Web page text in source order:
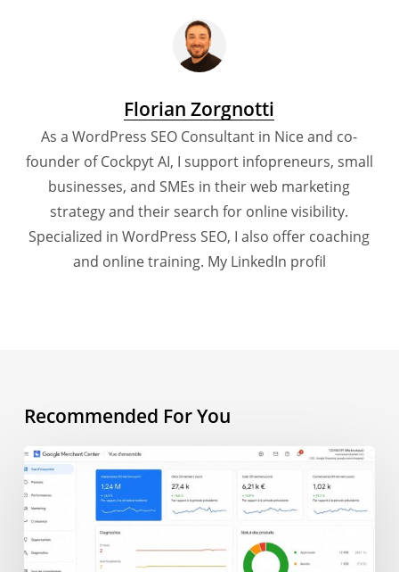
Florian Zorgnotti
As a WordPress SEO Consultant in Nice and co-
founder of Cockpyt AI, I support infopreneurs, small
businesses, and SMEs in their web marketing
strategy and their search for online visibility.
Specialized in WordPress SEO, I also offer coaching
and online training. My LinkedIn profil
Recommended For You
AI
Overview
and
e-
commerce: